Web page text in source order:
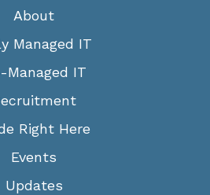
About
Managed IT
Managed IT
Right Here
Events
Updates